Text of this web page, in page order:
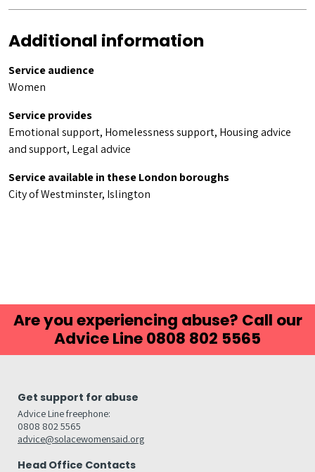
Additional information
Service audience
Women
Service provides
Emotional support, Homelessness support, Housing advice
and support, Legal advice
Service available in these London boroughs
City of Westminster, Islington
Are you experiencing abuse? Call our
Advice Line 0808 802 5565
Get support for abuse
Advice Line freephone:
0808 802 5565
advice@solacewomensaid.org
Head Office Contacts